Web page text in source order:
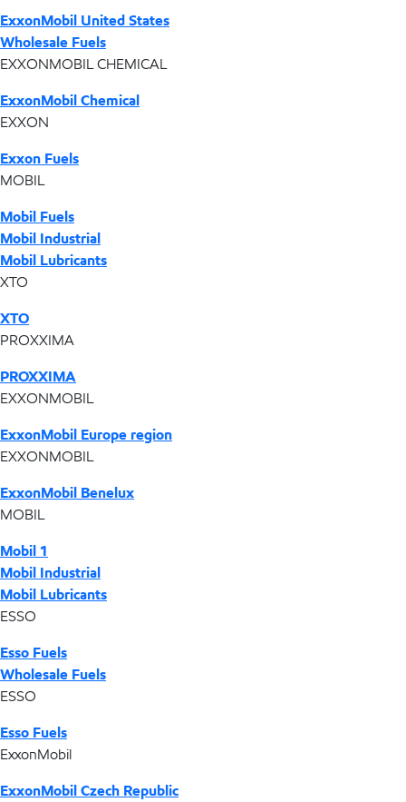
ExxonMobil United States
Wholesale Fuels
EXXONMOBIL CHEMICAL
ExxonMobil Chemical
EXXON
Exxon Fuels
MOBIL
Mobil Fuels
Mobil Industrial
Mobil Lubricants
XTO
XTO
PROXXIMA
PROXXIMA
EXXONMOBIL
ExxonMobil Europe region
EXXONMOBIL
ExxonMobil Benelux
MOBIL
Mobil 1
Mobil Industrial
Mobil Lubricants
ESSO
Esso Fuels
Wholesale Fuels
ESSO
Esso Fuels
ExxonMobil
ExxonMobil Czech Republic